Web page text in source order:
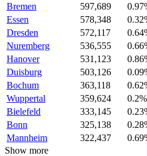
Bremen
597,689
Essen
578,348
Dresden
572,117
Nuremberg
536,555
Hanover
531,123
Duisburg
503,126
Bochum
363,118
Wuppertal
359,624
0.2%
Bielefeld
333,145
Bonn
325,138
Mannheim
322,437
Show more